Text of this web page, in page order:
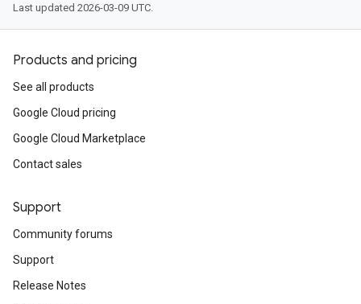
Last updated 2026-03-09 UTC.
Products and pricing
See all products
Google Cloud pricing
Google Cloud Marketplace
Contact sales
Support
Community forums
Support
Release Notes